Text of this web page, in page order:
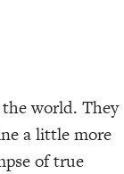
world. They
a little more
of true